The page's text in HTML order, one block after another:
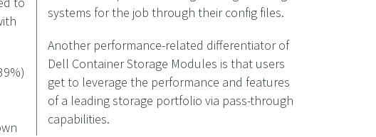
systems for the job through their config files.
Another performance-related differentiator of
Dell Container Storage Modules is that users
get to leverage the performance and features
of a leading storage portfolio via pass-through
capabilities.